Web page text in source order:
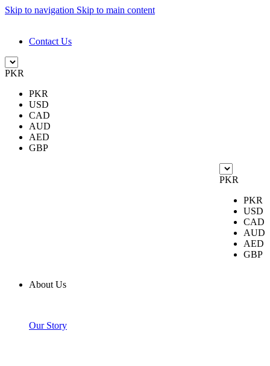
Skip to navigation Skip to main content
Contact Us
PKR
PKR
USD
CAD
AUD
AED
GBP
PKR
PKR
USD
CAD
AUD
AED
GBP
About Us
Our Story